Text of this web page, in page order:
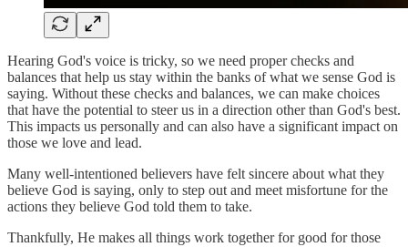
Hearing God's voice is tricky, so we need proper checks and
balances that help us stay within the banks of what we sense God is
saying. Without these checks and balances, we can make choices
that have the potential to steer us in a direction other than God's best.
This impacts us personally and can also have a significant impact on
those we love and lead.
Many well-intentioned believers have felt sincere about what they
believe God is saying, only to step out and meet misfortune for the
actions they believe God told them to take.
Thankfully, He makes all things work together for good for those